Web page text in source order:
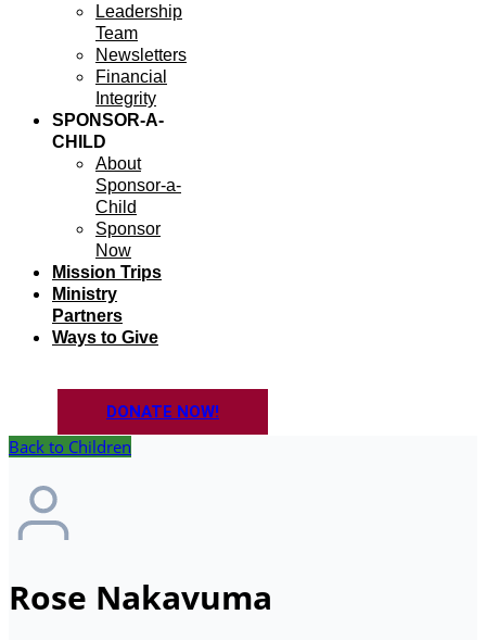
Leadership
Team
Newsletters
Financial
Integrity
SPONSOR-A-
CHILD
About
Sponsor-a-
Child
Sponsor
Now
Mission Trips
Ministry
Partners
Ways to Give
DONATE NOW!
Back to Children
Rose Nakavuma